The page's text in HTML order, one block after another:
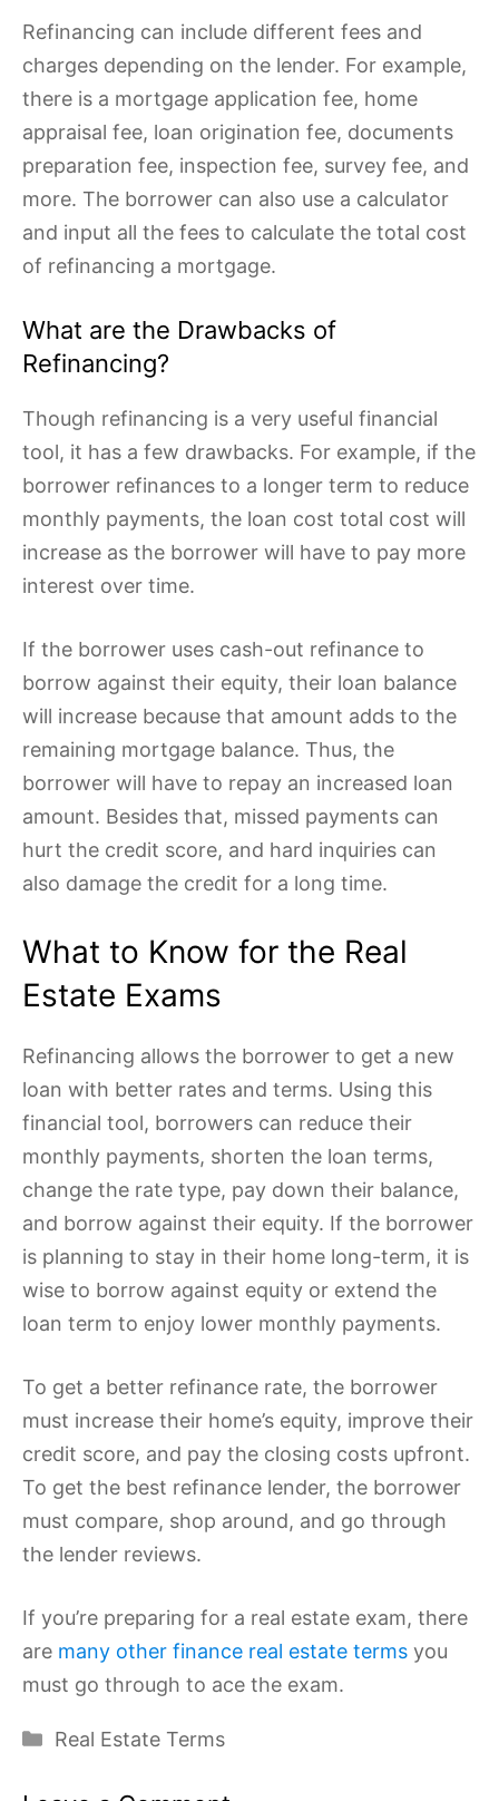
Refinancing can include different fees and
charges depending on the lender. For example,
there is a mortgage application fee, home
appraisal fee, loan origination fee, documents
preparation fee, inspection fee, survey fee, and
more. The borrower can also use a calculator
and input all the fees to calculate the total cost
of refinancing a mortgage.
What are the Drawbacks of
Refinancing?
Though refinancing is a very useful financial
tool, it has a few drawbacks. For example, if the
borrower refinances to a longer term to reduce
monthly payments, the loan cost total cost will
increase as the borrower will have to pay more
interest over time.
If the borrower uses cash-out refinance to
borrow against their equity, their loan balance
will increase because that amount adds to the
remaining mortgage balance. Thus, the
borrower will have to repay an increased loan
amount. Besides that, missed payments can
hurt the credit score, and hard inquiries can
also damage the credit for a long time.
What to Know for the Real
Estate Exams
Refinancing allows the borrower to get a new
loan with better rates and terms. Using this
financial tool, borrowers can reduce their
monthly payments, shorten the loan terms,
change the rate type, pay down their balance,
and borrow against their equity. If the borrower
is planning to stay in their home long-term, it is
wise to borrow against equity or extend the
loan term to enjoy lower monthly payments.
To get a better refinance rate, the borrower
must increase their home’s equity, improve their
credit score, and pay the closing costs upfront.
To get the best refinance lender, the borrower
must compare, shop around, and go through
the lender reviews.
If you’re preparing for a real estate exam, there
are many other finance real estate terms you
must go through to ace the exam.
Categories
Real Estate Terms